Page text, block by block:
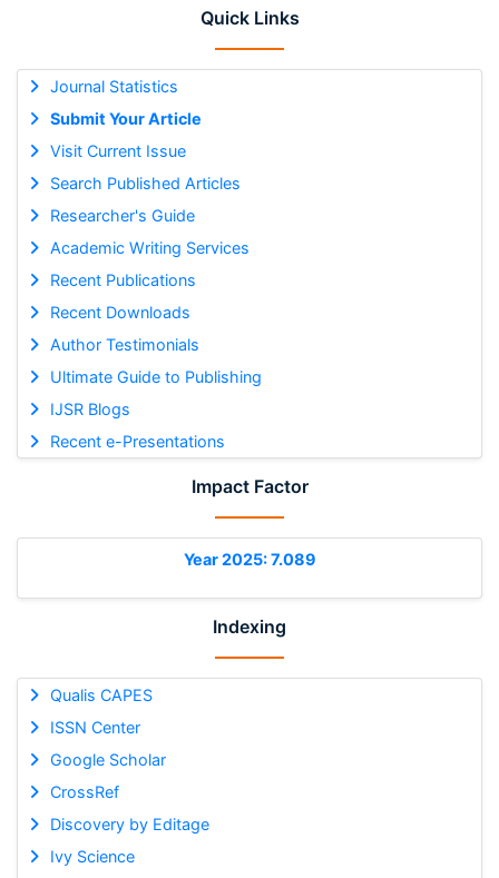
Quick Links
Journal Statistics
Submit Your Article
Visit Current Issue
Search Published Articles
Researcher's Guide
Academic Writing Services
Recent Publications
Recent Downloads
Author Testimonials
Ultimate Guide to Publishing
IJSR Blogs
Recent e-Presentations
Impact Factor
Year 2025: 7.089
Indexing
Qualis CAPES
ISSN Center
Google Scholar
CrossRef
Discovery by Editage
Ivy Science